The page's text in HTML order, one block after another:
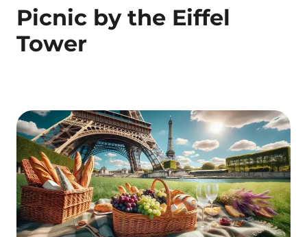
Picnic by the Eiffel
Tower